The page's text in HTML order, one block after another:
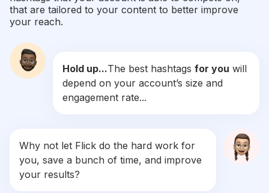
#Redhair
#Makeupideas
Competition Potential Reach Daily Posts
Makeupjunkie
Competition Potential Reach
Daily Posts
#Ladies
Competition
that are tailored to your content to better improve
your reach.
Hold up...The best hashtags for you will
depend on your account’s size and
engagement rate...
Why not let Flick do the hard work for
you, save a bunch of time, and improve
your results?